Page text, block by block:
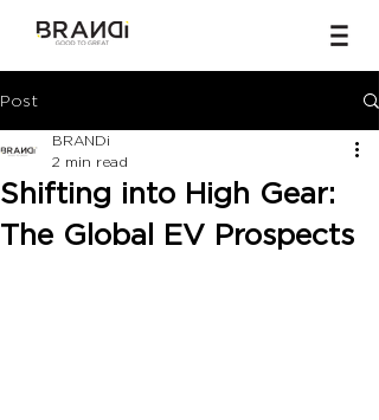
Post
Shifting into High Gear:
The Global EV Prospects
BRANDi
2 min read